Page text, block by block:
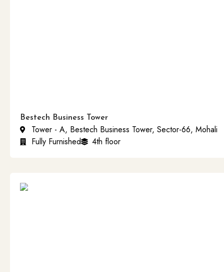
Bestech Business Tower
Tower - A, Bestech Business Tower, Sector-66, Mohali
Fully Furnished
4th floor